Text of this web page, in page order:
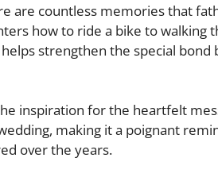
are countless memories that
how to ride a bike to walking
strengthen the special bond
inspiration for the heartfelt
making it a poignant
over the years.